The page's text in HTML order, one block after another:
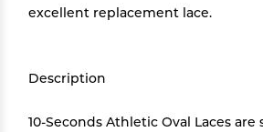
excellent replacement lace.
Description
10-Seconds Athletic Oval Laces